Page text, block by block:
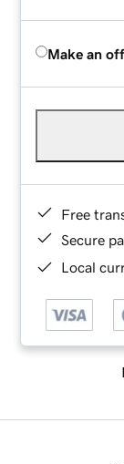
Make an
Free
Secure
Local